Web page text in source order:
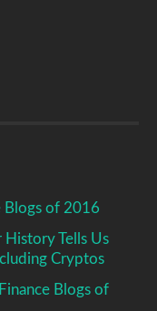
Blogs of 2016
History Tells Us
Cryptos
Blogs of